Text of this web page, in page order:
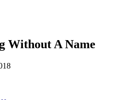
Without A Name